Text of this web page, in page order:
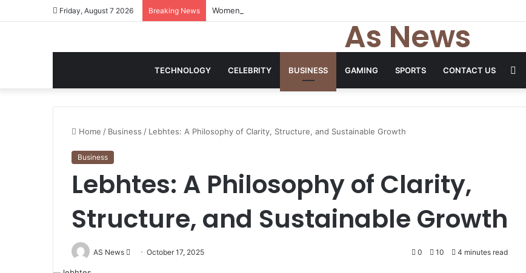
Friday, August 7 2026 Breaking News Women Gym Crop Tops From ironpandafit: Designed for Comfort, Confidence and
As News
TECHNOLOGY CELEBRITY BUSINESS GAMING SPORTS CONTACT US
Home / Business / Lebhtes: A Philosophy of Clarity, Structure, and Sustainable Growth
Business
Lebhtes: A Philosophy of Clarity,
Structure, and Sustainable Growth
AS News
SendOctober 17, 2025 0 10 4 minutes read